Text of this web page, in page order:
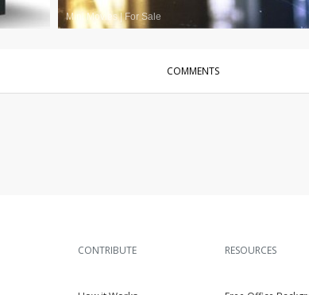
Mini Movies|For Sale
COMMENTS
CONTRIBUTE RESOURCES